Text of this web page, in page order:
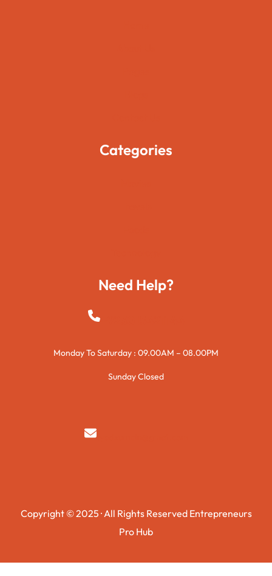
Categories
Need Help?
+923015421144
Monday To Saturday : 09.00AM – 08.00PM
Sunday Closed
syedzurnain@gmail.com
Copyright © 2025 · All Rights Reserved Entrepreneurs
Pro Hub